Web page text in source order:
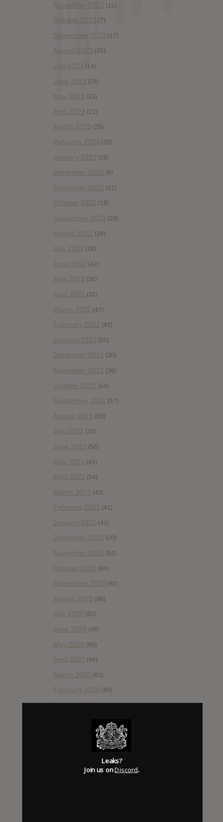
November 2023 (11)
October 2023 (7)
September 2023 (17)
August 2023 (20)
July 2023 (14)
June 2023 (28)
May 2023 (23)
April 2023 (22)
March 2023 (29)
February 2023 (29)
January 2023 (26)
December 2022 (9)
November 2022 (21)
October 2022 (18)
September 2022 (29)
August 2022 (28)
July 2022 (28)
June 2022 (42)
May 2022 (38)
April 2022 (33)
March 2022 (47)
February 2022 (43)
January 2022 (55)
December 2021 (30)
November 2021 (36)
October 2021 (54)
September 2021 (57)
August 2021 (55)
July 2021 (35)
June 2021 (56)
May 2021 (45)
April 2021 (54)
March 2021 (43)
February 2021 (41)
January 2021 (42)
December 2020 (20)
November 2020 (52)
October 2020 (84)
September 2020 (92)
August 2020 (66)
July 2020 (82)
June 2020 (48)
May 2020 (66)
April 2020 (49)
March 2020 (93)
February 2020 (80)
January 2020
(60)
November 2019(55)
(77)
September 2019 (93)
Leaks?
Join us onDiscord.